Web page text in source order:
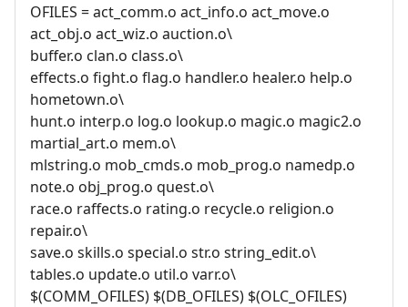
OFILES = act_comm.o act_info.o act_move.o
act_obj.o act_wiz.o auction.o\
buffer.o clan.o class.o\
effects.o fight.o flag.o handler.o healer.o help.o
hometown.o\
hunt.o interp.o log.o lookup.o magic.o magic2.o
martial_art.o mem.o\
mlstring.o mob_cmds.o mob_prog.o namedp.o
note.o obj_prog.o quest.o\
race.o raffects.o rating.o recycle.o religion.o
repair.o\
save.o skills.o special.o str.o string_edit.o\
tables.o update.o util.o varr.o\
$(COMM_OFILES) $(DB_OFILES) $(OLC_OFILES)